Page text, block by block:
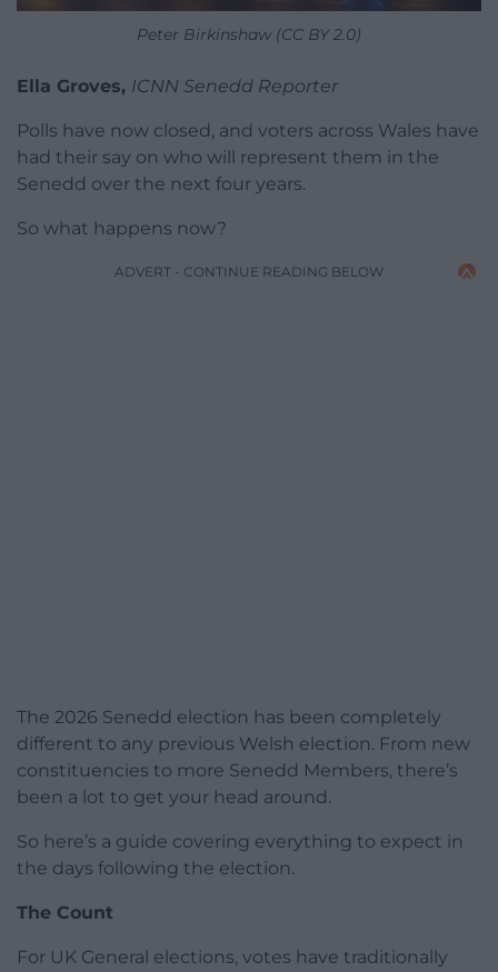
Peter Birkinshaw (CC BY 2.0)
Ella Groves, ICNN Senedd Reporter
Polls have now closed, and voters across Wales have
had their say on who will represent them in the
Senedd over the next four years.
So what happens now?
ADVERT - CONTINUE READING BELOW
The 2026 Senedd election has been completely
different to any previous Welsh election. From new
constituencies to more Senedd Members, there’s
been a lot to get your head around.
So here’s a guide covering everything to expect in
the days following the election.
The Count
For UK General elections, votes have traditionally